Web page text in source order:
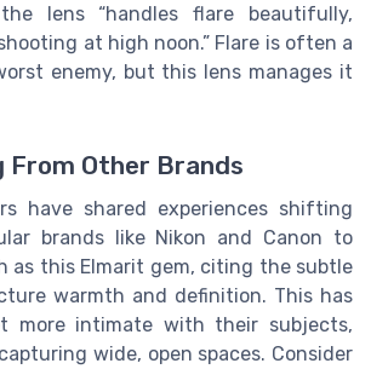
lens “handles flare beautifully,
at high noon.” Flare is often a
enemy, but this lens manages it
From Other Brands
have shared experiences shifting
brands like Nikon and Canon to
as this Elmarit gem, citing the subtle
warmth and definition. This has
more intimate with their subjects,
wide, open spaces. Consider